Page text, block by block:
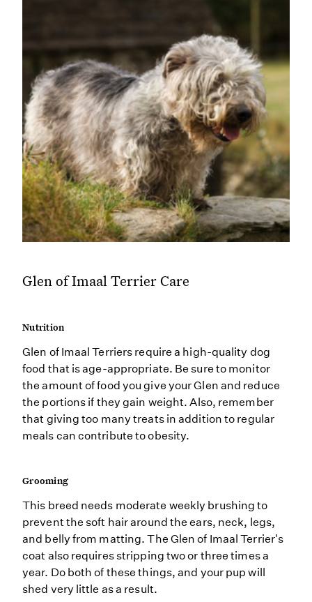
Glen of Imaal Terrier Care
Nutrition
Glen of Imaal Terriers require a high-quality dog
food that is age-appropriate. Be sure to monitor
the amount of food you give your Glen and reduce
the portions if they gain weight. Also, remember
that giving too many treats in addition to regular
meals can contribute to obesity.
Grooming
This breed needs moderate weekly brushing to
prevent the soft hair around the ears, neck, legs,
and belly from matting. The Glen of Imaal Terrier's
coat also requires stripping two or three times a
year. Do both of these things, and your pup will
shed very little as a result.